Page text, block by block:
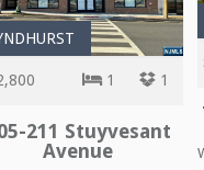
1 1
211 Stuyvesant
Avenue